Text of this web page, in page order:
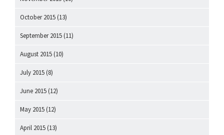
October 2015 (13)
September 2015 (11)
August 2015 (10)
July 2015 (8)
June 2015 (12)
May 2015 (12)
April 2015 (13)